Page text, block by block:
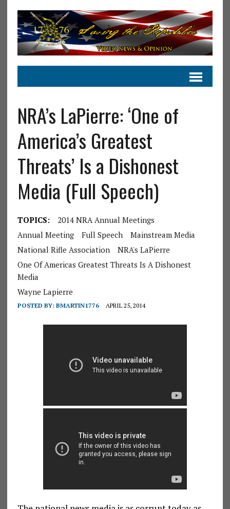
NRA’s LaPierre: ‘One of
America’s Greatest
Threats’ Is a Dishonest
Media (Full Speech)
TOPICS:
2014 NRA Annual Meetings
Annual Meeting
Full Speech
Mainstream Media
National Rifle Association
NRA's LaPierre
One Of Americas Greatest Threats Is A Dishonest
Media
Wayne Lapierre
POSTED BY: BMARTIN1776 APRIL 25, 2014